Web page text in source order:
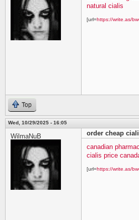
natural cialis
[url=https://write.as/
Top
Wed, 10/29/2025 - 16:05
WilmaNuB
order cheap
canadian
cialis price
[url=https://write.as/